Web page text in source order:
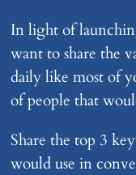
In light of
want to share the
daily like most of
of people that
Share the top 3
would use in